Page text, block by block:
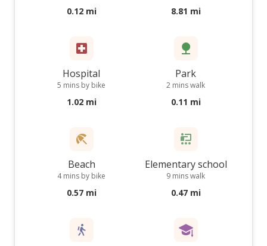
0.12 mi 8.81 mi
Hospital
5 mins by bike
1.02 mi
Park
2 mins walk
0.11 mi
Beach
4 mins by bike
0.57 mi
Elementary school
9 mins walk
0.47 mi